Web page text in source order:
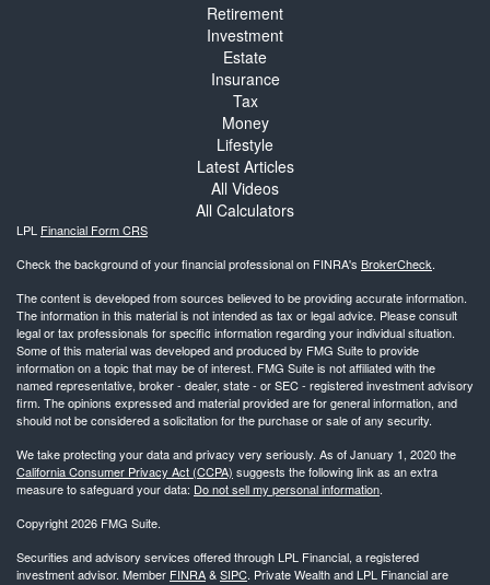
Retirement
Investment
Estate
Insurance
Tax
Money
Lifestyle
Latest Articles
All Videos
All Calculators
LPL Financial Form CRS
Check the background of your financial professional on FINRA's BrokerCheck.
The content is developed from sources believed to be providing accurate information.
The information in this material is not intended as tax or legal advice. Please consult
legal or tax professionals for specific information regarding your individual situation.
Some of this material was developed and produced by FMG Suite to provide
information on a topic that may be of interest. FMG Suite is not affiliated with the
named representative, broker - dealer, state - or SEC - registered investment advisory
firm. The opinions expressed and material provided are for general information, and
should not be considered a solicitation for the purchase or sale of any security.
We take protecting your data and privacy very seriously. As of January 1, 2020 the
California Consumer Privacy Act (CCPA) suggests the following link as an extra
measure to safeguard your data: Do not sell my personal information.
Copyright 2026 FMG Suite.
Securities and advisory services offered through LPL Financial, a registered
investment advisor. Member FINRA&SIPC. Private Wealth and LPL Financial are